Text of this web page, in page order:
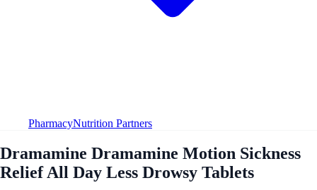
PharmacyNutrition Partners
Dramamine Dramamine Motion Sickness
Relief All Day Less Drowsy Tablets